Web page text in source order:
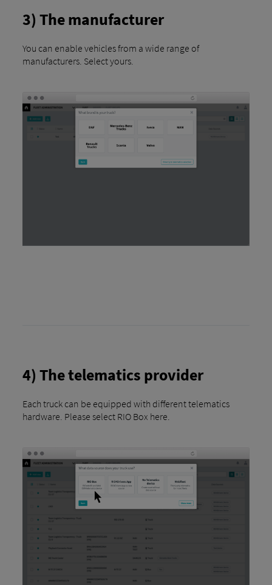
3) The manufacturer
You can enable vehicles from a wide range of
manufacturers. Select yours.
4) The telematics provider
Each truck can be equipped with different telematics
hardware. Please select RIO Box here.